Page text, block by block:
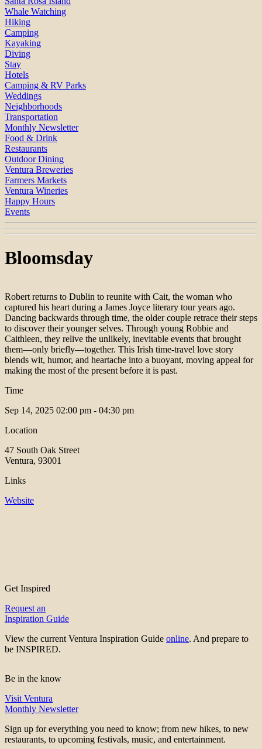
Whale Watching
Hiking
Camping
Kayaking
Diving
Stay
Hotels
Camping & RV Parks
Weddings
Neighborhoods
Transportation
Monthly Newsletter
Food & Drink
Restaurants
Outdoor Dining
Ventura Breweries
Farmers Markets
Ventura Wineries
Happy Hours
Events
Bloomsday
Robert returns to Dublin to reunite with Cait, the woman who
captured his heart during a James Joyce literary tour years ago.
Dancing backwards through time, the older couple retrace their steps
to discover their younger selves. Through young Robbie and
Caithleen, they relive the unlikely, inevitable events that brought
them—only briefly—together. This Irish time-travel love story
blends wit, humor, and heartache into a buoyant, moving appeal for
making the most of the present before it is past.
Time
Sep 14, 2025 02:00 pm - 04:30 pm
Location
47 South Oak Street
Ventura, 93001
Links
Website
Get Inspired
Request an
Inspiration Guide
View the current Ventura Inspiration Guide online. And prepare to
be INSPIRED.
Be in the know
Visit Ventura
Monthly Newsletter
Sign up for everything you need to know; from new hikes, to new
restaurants, to upcoming festivals, music, and entertainment.